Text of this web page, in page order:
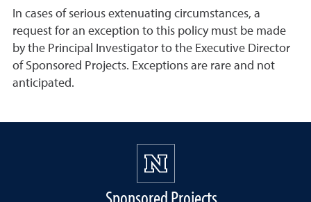
In cases of serious extenuating circumstances, a
request for an exception to this policy must be made
by the Principal Investigator to the Executive Director
of Sponsored Projects. Exceptions are rare and not
anticipated.